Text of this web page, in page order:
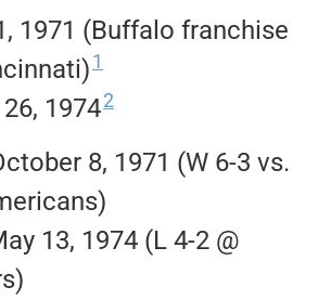
1971 (Buffalo franchise
1
19742
8, 1971 (W 6-3 vs.
13, 1974 (L 4-2 @